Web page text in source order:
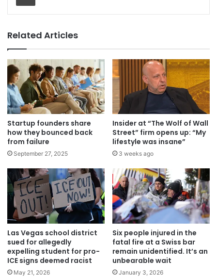
Related Articles
Startup founders share
how they bounced back
from failure
September 27, 2025
Insider at “The Wolf of Wall
Street” firm opens up: “My
lifestyle was insane”
3 weeks ago
Las Vegas school district
sued for allegedly
expelling student for pro-
ICE signs deemed racist
May 21, 2026
Six people injured in the
fatal fire at a Swiss bar
remain unidentified. It’s an
unbearable wait
January 3, 2026